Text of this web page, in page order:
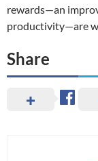
rewards—an
productivity—are
Share